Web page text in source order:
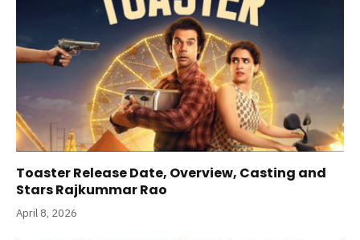
Toaster Release Date, Overview, Casting and
Stars Rajkummar Rao
April 8, 2026